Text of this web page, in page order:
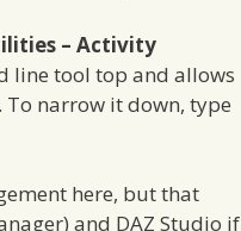
– Activity
line tool top and allows
To narrow it down, type
here, but that
and DAZ Studio if